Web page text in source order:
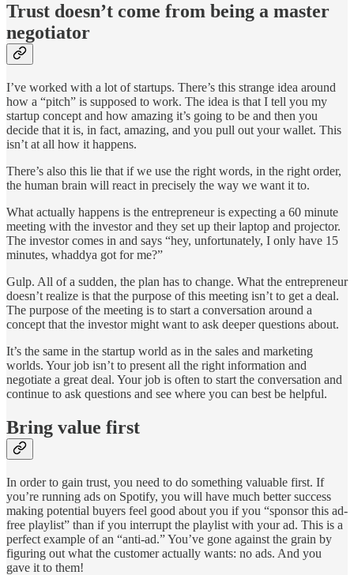
Trust doesn’t come from being a master
negotiator
I’ve worked with a lot of startups. There’s this strange idea around
how a “pitch” is supposed to work. The idea is that I tell you my
startup concept and how amazing it’s going to be and then you
decide that it is, in fact, amazing, and you pull out your wallet. This
isn’t at all how it happens.
There’s also this lie that if we use the right words, in the right order,
the human brain will react in precisely the way we want it to.
What actually happens is the entrepreneur is expecting a 60 minute
meeting with the investor and they set up their laptop and projector.
The investor comes in and says “hey, unfortunately, I only have 15
minutes, whaddya got for me?”
Gulp. All of a sudden, the plan has to change. What the entrepreneur
doesn’t realize is that the purpose of this meeting isn’t to get a deal.
The purpose of the meeting is to start a conversation around a
concept that the investor might want to ask deeper questions about.
It’s the same in the startup world as in the sales and marketing
worlds. Your job isn’t to present all the right information and
negotiate a great deal. Your job is often to start the conversation and
continue to ask questions and see where you can best be helpful.
Bring value first
In order to gain trust, you need to do something valuable first. If
you’re running ads on Spotify, you will have much better success
making potential buyers feel good about you if you “sponsor this ad-
free playlist” than if you interrupt the playlist with your ad. This is a
perfect example of an “anti-ad.” You’ve gone against the grain by
figuring out what the customer actually wants: no ads. And you
gave it to them!